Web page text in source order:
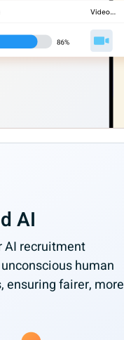
AI
AI recruitment
human
ensuring fairer, more